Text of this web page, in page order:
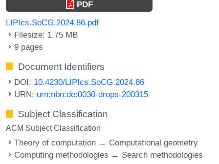
PDF
LIPIcs.SoCG.2024.86.pdf
Filesize: 1.75 MB
9 pages
Document Identifiers
DOI: 10.4230/LIPIcs.SoCG.2024.86
URN: urn:nbn:de:0030-drops-200315
Subject Classification
ACM Subject Classification
Theory of computation → Computational geometry
Computing methodologies → Search methodologies